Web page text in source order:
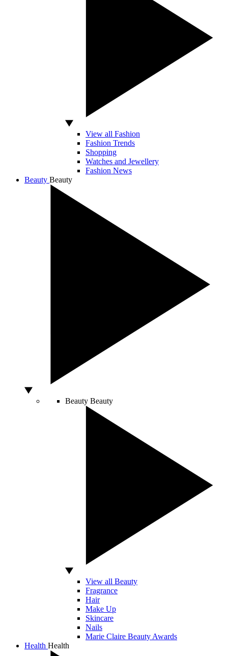
View all Fashion
Fashion Trends
Shopping
Watches and Jewellery
Fashion News
Beauty Beauty
Beauty Beauty
View all Beauty
Fragrance
Hair
Make Up
Skincare
Nails
Marie Claire Beauty Awards
Health Health